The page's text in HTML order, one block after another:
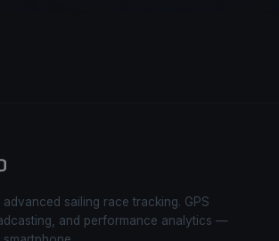
sailing race tracking. GPS
and performance analytics —